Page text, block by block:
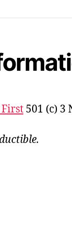
501 (c) 3